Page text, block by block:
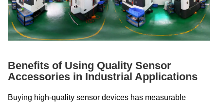
Benefits of Using Quality Sensor
Accessories in Industrial Applications
Buying high-quality sensor devices has measurable